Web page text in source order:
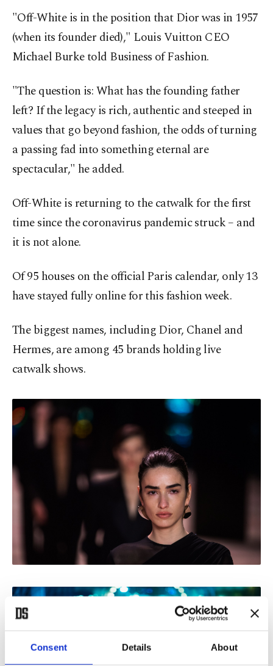
Consent Details About
"Off-White is in the position that Dior was in 1957
(when its founder died)," Louis Vuitton CEO
Michael Burke told Business of Fashion.
"The question is: What has the founding father
left? If the legacy is rich, authentic and steeped in
values that go beyond fashion, the odds of turning
a passing fad into something eternal are
spectacular," he added.
Off-White is returning to the catwalk for the first
time since the coronavirus pandemic struck – and
it is not alone.
Of 95 houses on the official Paris calendar, only 13
have stayed fully online for this fashion week.
The biggest names, including Dior, Chanel and
Hermes, are among 45 brands holding live
catwalk shows.